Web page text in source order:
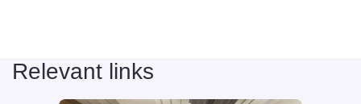
Relevant links